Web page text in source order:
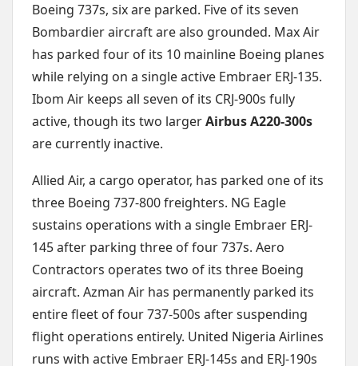
Boeing 737s, six are parked. Five of its seven
Bombardier aircraft are also grounded. Max Air
has parked four of its 10 mainline Boeing planes
while relying on a single active Embraer ERJ-135.
Ibom Air keeps all seven of its CRJ-900s fully
active, though its two largerAirbus A220-300s
are currently inactive.
Allied Air, a cargo operator, has parked one of its
three Boeing 737-800 freighters. NG Eagle
sustains operations with a single Embraer ERJ-
145 after parking three of four 737s. Aero
Contractors operates two of its three Boeing
aircraft. Azman Air has permanently parked its
entire fleet of four 737-500s after suspending
flight operations entirely. United Nigeria Airlines
runs with active Embraer ERJ-145s and ERJ-190s